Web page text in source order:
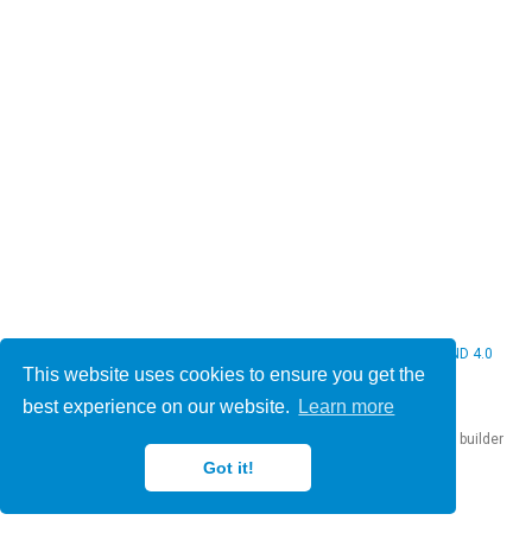
This website uses cookies to ensure you get the
best experience on our website.
Learn more
Got it!
CC BY NC ND 4.0
website builder
that empowers creators.